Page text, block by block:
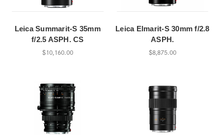
Leica Summarit-S 35mm
f/2.5 ASPH. CS
$10,160.00
Leica Elmarit-S 30mm f/2.8
ASPH.
$8,875.00